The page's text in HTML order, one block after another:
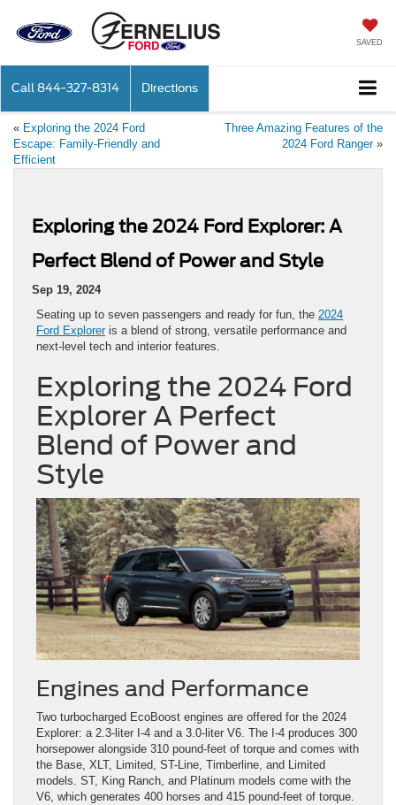
SAVED
Call 844-327-8314 Directions
« Exploring the 2024 Ford
Escape: Family-Friendly and
Efficient
Three Amazing Features of the
2024 Ford Ranger»
Exploring the 2024 Ford Explorer: A
Perfect Blend of Power and Style
Sep 19, 2024
Seating up to seven passengers and ready for fun, the 2024
Ford Exploreris a blend of strong, versatile performance and
next-level tech and interior features.
Exploring the 2024 Ford
Explorer A Perfect
Blend of Power and
Style
Engines and Performance
Two turbocharged EcoBoost engines are offered for the 2024
Explorer: a 2.3-liter I-4 and a 3.0-liter V6. The I-4 produces 300
horsepower alongside 310 pound-feet of torque and comes with
the Base, XLT, Limited, ST-Line, Timberline, and Limited
models. ST, King Ranch, and Platinum models come with the
V6, which generates 400 horses and 415 pound-feet of torque.